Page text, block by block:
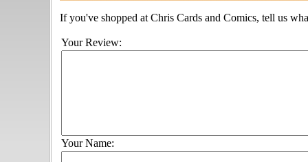
If you've shopped at Chris Cards and Comics, tell us
Your Review:
Your Name: